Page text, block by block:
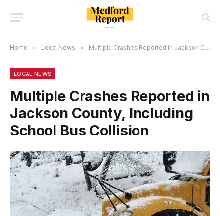
Home » Local News » Multiple Crashes Reported in Jackson County, Including School Bus Collision
LOCAL NEWS
Multiple Crashes Reported in
Jackson County, Including
School Bus Collision